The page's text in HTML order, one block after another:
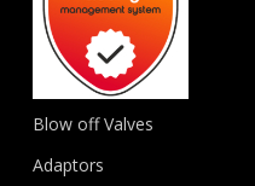
Blow off Valves
Adaptors